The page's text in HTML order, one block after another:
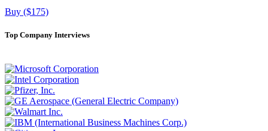
Buy ($175)
Top Company Interviews